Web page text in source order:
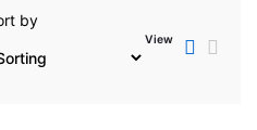
by
View